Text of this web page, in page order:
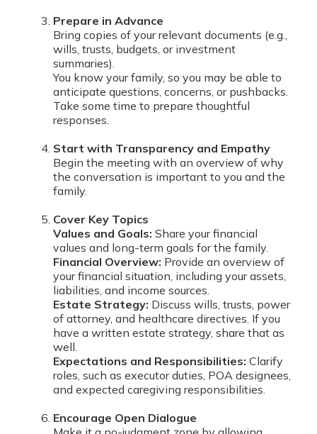
Prepare in Advance
Bring copies of your relevant documents (e.g.,
wills, trusts, budgets, or investment
summaries).
You know your family, so you may be able to
anticipate questions, concerns, or pushbacks.
Take some time to prepare thoughtful
responses.
Start with Transparency and Empathy
Begin the meeting with an overview of why
the conversation is important to you and the
family.
Cover Key Topics
Values and Goals: Share your financial
values and long-term goals for the family.
Financial Overview: Provide an overview of
your financial situation, including your assets,
liabilities, and income sources.
Estate Strategy: Discuss wills, trusts, power
of attorney, and healthcare directives. If you
have a written estate strategy, share that as
well.
Expectations and Responsibilities: Clarify
roles, such as executor duties, POA designees,
and expected caregiving responsibilities.
Encourage Open Dialogue